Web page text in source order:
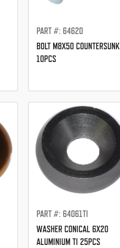
PART #: 64620
BOLT M8X50 COUNTERSUNK
10PCS
PART #: 64061TI
WASHER CONICAL 6X20
ALUMINIUM TI 25PCS